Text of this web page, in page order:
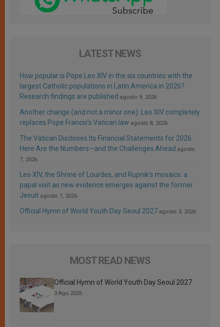
LATEST NEWS
How popular is Pope Leo XIV in the six countries with the
largest Catholic populations in Latin America in 2026?
Research findings are published agosto 9, 2026
Another change (and not a minor one): Leo XIV completely
replaces Pope Francis’s Vatican law agosto 8, 2026
The Vatican Discloses Its Financial Statements for 2026:
Here Are the Numbers—and the Challenges Ahead agosto
7, 2026
Leo XIV, the Shrine of Lourdes, and Rupnik’s mosaics: a
papal visit as new evidence emerges against the former
Jesuit agosto 7, 2026
Official Hymn of World Youth Day Seoul 2027 agosto 3, 2026
MOST READ NEWS
Official Hymn of World Youth Day Seoul 2027
3 Ago 2026